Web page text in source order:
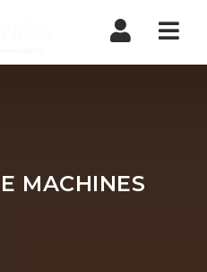
MACHINES